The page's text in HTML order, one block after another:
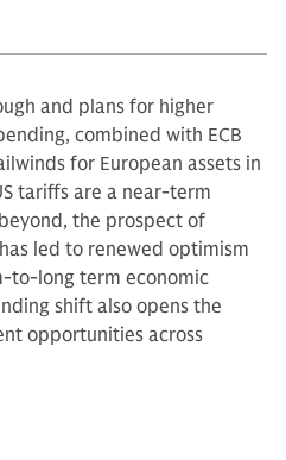
and plans for higher
combined with ECB
for European assets in
tariffs are a near-term
the prospect of
led to renewed optimism
to-long term economic
shift also opens the
opportunities across